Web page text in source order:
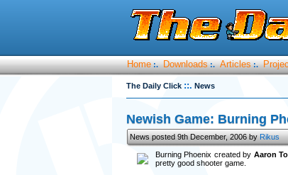
Home :. Downloads :. Articles :.
The Daily Click ::. News
Newish Game: Burning
News posted 9th December, 2006 byRikus
Burning Phoenix created by Aaron
pretty good shooter game.